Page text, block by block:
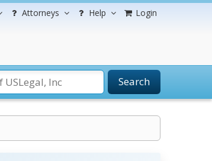
Attorneys Help Login
Search